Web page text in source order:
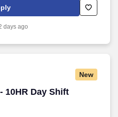
debris (blood, human
must be able to work with
instruments.
days ago
New
10HR Day Shift
10HR Day Shift